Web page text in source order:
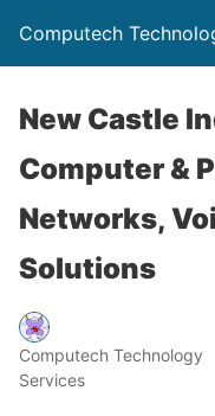
Computech
New Castle
Computer &
Networks,
Solutions
Computech Technology
Services